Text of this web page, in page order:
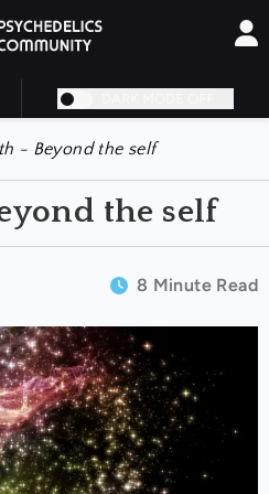
- Beyond the self
the self
8 Minute Read